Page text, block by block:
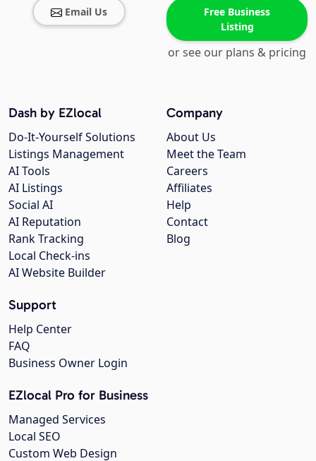
Email Us
Free Business
Listing
or see our plans & pricing
Company
About Us
Meet the Team
Careers
Affiliates
Help
Contact
Blog
Dash by EZlocal
Do-It-Yourself Solutions
Listings Management
AI Tools
AI Listings
Social AI
AI Reputation
Rank Tracking
Local Check-ins
AI Website Builder
Support
Help Center
FAQ
Business Owner Login
EZlocal Pro for Business
Managed Services
Local SEO
Custom Web Design